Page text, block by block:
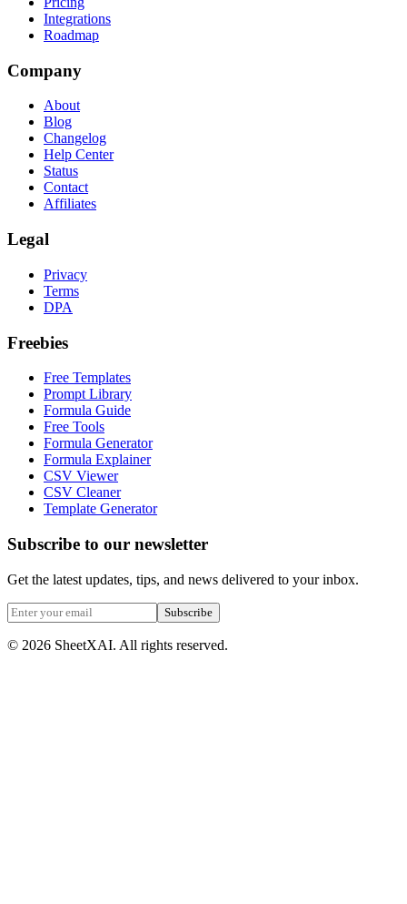
Integrations
Roadmap
Company
About
Blog
Changelog
Help Center
Status
Contact
Affiliates
Legal
Privacy
Terms
DPA
Freebies
Free Templates
Prompt Library
Formula Guide
Free Tools
Formula Generator
Formula Explainer
CSV Viewer
CSV Cleaner
Template Generator
Subscribe to our newsletter
Get the latest updates, tips, and news delivered to your inbox.
Subscribe
© 2026 SheetXAI. All rights reserved.